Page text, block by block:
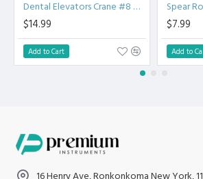
Polish to high Standard Finish.
Fully guaranteed against defect in
workmanship.
Manufactured from High Quality
Product fully conformed to CE marked,
13485, and FDA Standards.
Dental Elevators Crane #8 & #41PG
$14.99
Add to Cart
Spear
$7.99
Add to
16 Henry Ave, Ronkonkoma New York,